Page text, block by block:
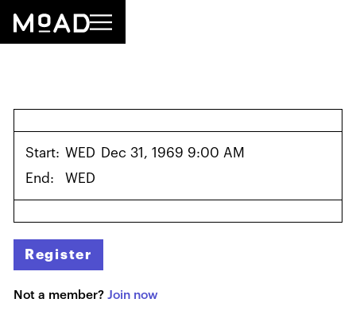
Start: WED
Dec 31, 1969 9:00 AM
End:
WED
Register
Not a member?Join now